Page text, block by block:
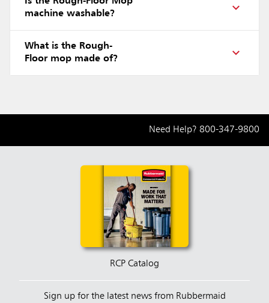
machine washable?
What is the Rough-
Floor mop made of?
Need Help? 800-347-9800
RCP Catalog
Sign up for the latest news from Rubbermaid